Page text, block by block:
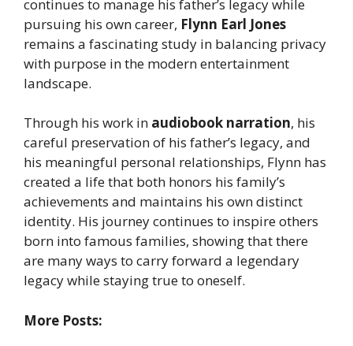
continues to manage his father’s legacy while
pursuing his own career, Flynn Earl Jones
remains a fascinating study in balancing privacy
with purpose in the modern entertainment
landscape.
Through his work in audiobook narration, his
careful preservation of his father’s legacy, and
his meaningful personal relationships, Flynn has
created a life that both honors his family’s
achievements and maintains his own distinct
identity. His journey continues to inspire others
born into famous families, showing that there
are many ways to carry forward a legendary
legacy while staying true to oneself.
More Posts: